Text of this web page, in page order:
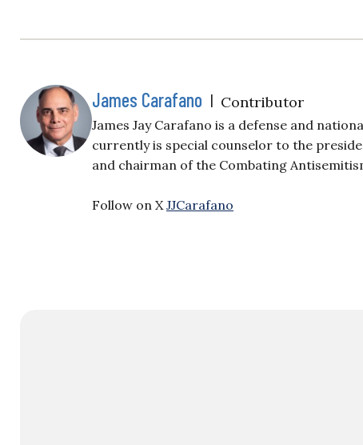
James Carafano | Contributor
James Jay Carafano is a defense and
currently is special counselor to the
and chairman of the Combating
Follow on XJJCarafano